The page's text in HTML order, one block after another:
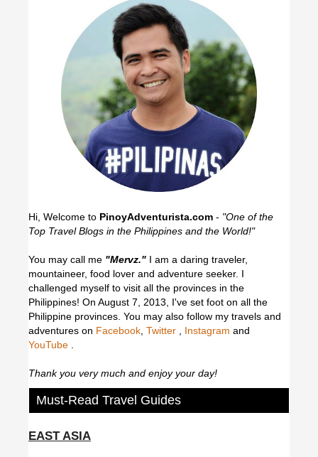
Hi, Welcome to PinoyAdventurista.com - "One of the
Top Travel Blogs in the Philippines and the World!"
You may call me "Mervz." I am a daring traveler,
mountaineer, food lover and adventure seeker. I
challenged myself to visit all the provinces in the
Philippines! On August 7, 2013, I've set foot on all the
Philippine provinces. You may also follow my travels and
adventures on Facebook Twitter Instagram and
YouTube
Thank you very much and enjoy your day!
Must-Read Travel Guides
EAST ASIA